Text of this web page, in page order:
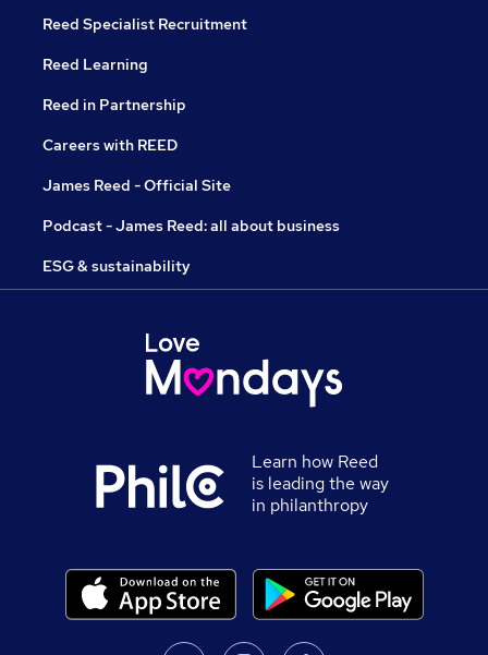
Reed Specialist Recruitment
Reed Learning
Reed in Partnership
Careers with REED
James Reed - Official Site
Podcast - James Reed: all about business
ESG & sustainability
Learn how Reed
is leading the way
in philanthropy